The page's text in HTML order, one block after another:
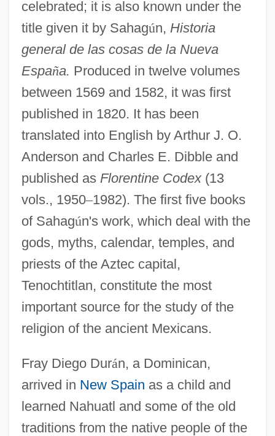
celebrated; it is also known under the
title given it by Sahagún, Historia
general de las cosas de la Nueva
España. Produced in twelve volumes
between 1569 and 1582, it was first
published in 1820. It has been
translated into English by Arthur J. O.
Anderson and Charles E. Dibble and
published as Florentine Codex(13
vols., 1950–1982). The first five books
of Sahagún's work, which deal with the
gods, myths, calendar, temples, and
priests of the Aztec capital,
Tenochtitlan, constitute the most
important source for the study of the
religion of the ancient Mexicans.
Fray Diego Durán, a Dominican,
arrived in New Spain as a child and
learned Nahuatl and some of the old
traditions from the native people of the